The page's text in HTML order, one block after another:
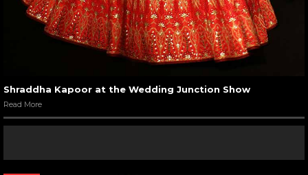
Shraddha Kapoor at the Wedding Junction Show
Read More